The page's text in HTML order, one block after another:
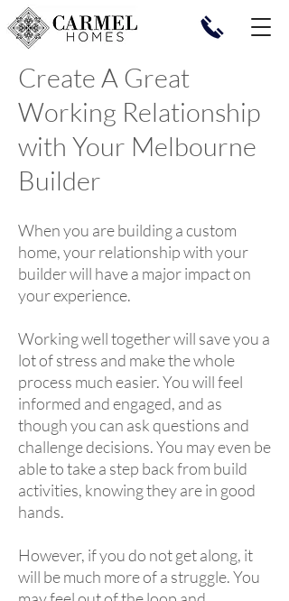
Create A Great
Working Relationship
with Your Melbourne
Builder
When you are building a custom
home, your relationship with your
builder will have a major impact on
your experience.
Working well together will save you a
lot of stress and make the whole
process much easier. You will feel
informed and engaged, and as
though you can ask questions and
challenge decisions. You may even be
able to take a step back from build
activities, knowing they are in good
hands.
However, if you do not get along, it
will be much more of a struggle. You